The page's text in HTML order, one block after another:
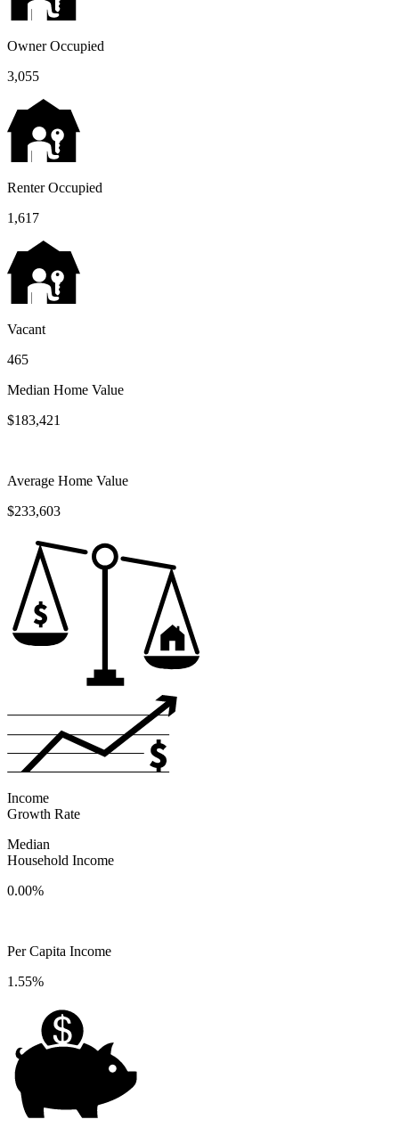
Owner Occupied
3,055
Renter Occupied
1,617
Vacant
465
Median Home Value
$183,421
Average Home Value
$233,603
Income
Growth Rate
Median
Household Income
0.00%
Per Capita Income
1.55%